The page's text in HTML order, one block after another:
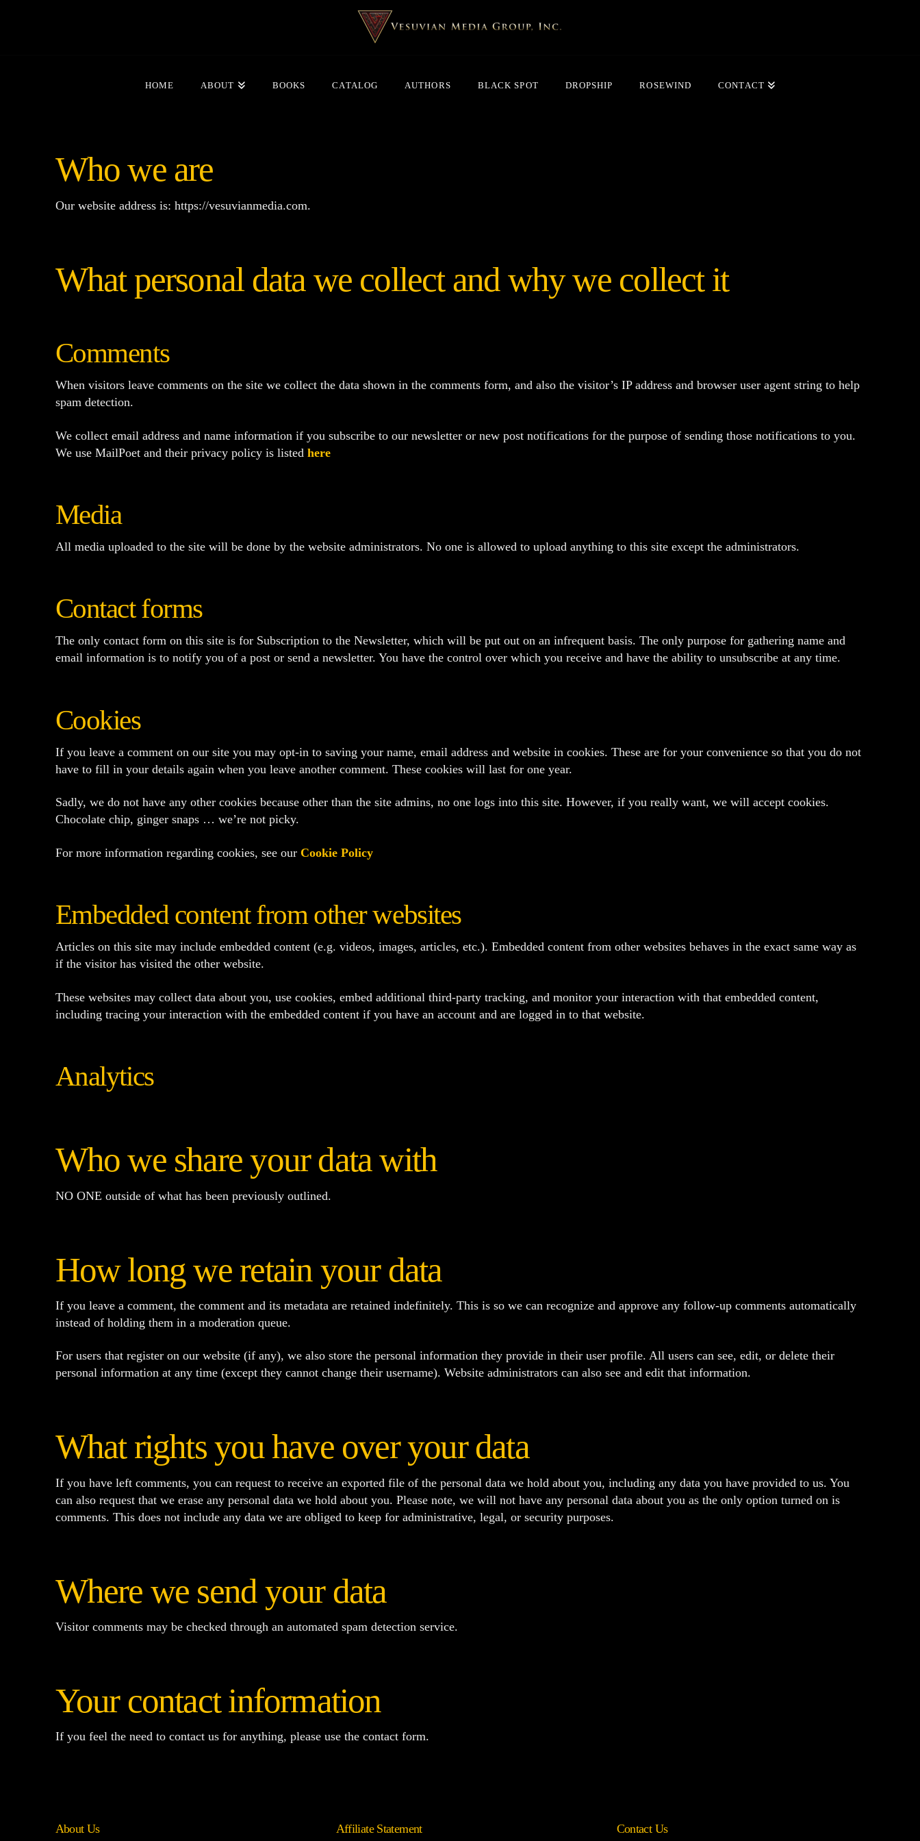
HOME ABOUT BOOKS CATALOG AUTHORS BLACK SPOT DROPSHIP ROSEWIND CONTACT
Who we are
Our website address is: https://vesuvianmedia.com.
What personal data we collect and why we collect it
Comments
When visitors leave comments on the site we collect the data shown in the comments form, and also the visitor’s IP address and browser user agent string to help
spam detection.
We collect email address and name information if you subscribe to our newsletter or new post notifications for the purpose of sending those notifications to you.
We use MailPoet and their privacy policy is listed here
Media
All media uploaded to the site will be done by the website administrators. No one is allowed to upload anything to this site except the administrators.
Contact forms
The only contact form on this site is for Subscription to the Newsletter, which will be put out on an infrequent basis. The only purpose for gathering name and
email information is to notify you of a post or send a newsletter. You have the control over which you receive and have the ability to unsubscribe at any time.
Cookies
If you leave a comment on our site you may opt-in to saving your name, email address and website in cookies. These are for your convenience so that you do not
have to fill in your details again when you leave another comment. These cookies will last for one year.
Sadly, we do not have any other cookies because other than the site admins, no one logs into this site. However, if you really want, we will accept cookies.
Chocolate chip, ginger snaps … we’re not picky.
For more information regarding cookies, see our Cookie Policy
Embedded content from other websites
Articles on this site may include embedded content (e.g. videos, images, articles, etc.). Embedded content from other websites behaves in the exact same way as
if the visitor has visited the other website.
These websites may collect data about you, use cookies, embed additional third-party tracking, and monitor your interaction with that embedded content,
including tracing your interaction with the embedded content if you have an account and are logged in to that website.
Analytics
Who we share your data with
NO ONE outside of what has been previously outlined.
How long we retain your data
If you leave a comment, the comment and its metadata are retained indefinitely. This is so we can recognize and approve any follow-up comments automatically
instead of holding them in a moderation queue.
For users that register on our website (if any), we also store the personal information they provide in their user profile. All users can see, edit, or delete their
personal information at any time (except they cannot change their username). Website administrators can also see and edit that information.
What rights you have over your data
If you have left comments, you can request to receive an exported file of the personal data we hold about you, including any data you have provided to us. You
can also request that we erase any personal data we hold about you. Please note, we will not have any personal data about you as the only option turned on is
comments. This does not include any data we are obliged to keep for administrative, legal, or security purposes.
Where we send your data
Visitor comments may be checked through an automated spam detection service.
Your contact information
If you feel the need to contact us for anything, please use the contact form.
About Us Affiliate Statement Contact Us